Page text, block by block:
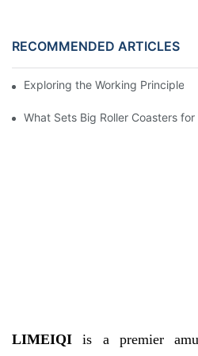
RECOMMENDED ARTICLES
Exploring the Working Principle
What Sets Big Roller Coasters
LIMEIQI is a premier